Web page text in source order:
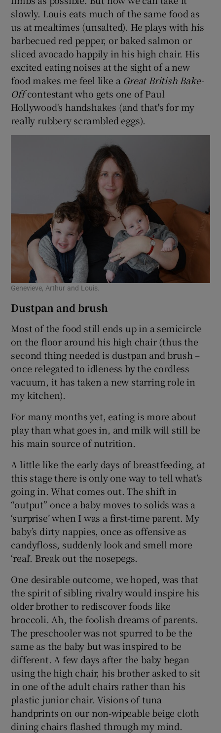
slowly. Louis eats much of the same food as
us at mealtimes (unsalted). He plays with his
barbecued red pepper, or baked salmon or
sliced avocado happily in his high chair. His
excited eating noises at the sight of a new
food makes me feel like a Great British Bake-
Offcontestant who gets one of Paul
Hollywood's handshakes (and that's for my
really rubbery scrambled eggs).
Genevieve, Arthur and Louis.
Dustpan and brush
Most of the food still ends up in a semicircle
on the floor around his high chair (thus the
second thing needed is dustpan and brush –
once relegated to idleness by the cordless
vacuum, it has taken a new starring role in
my kitchen).
For many months yet, eating is more about
play than what goes in, and milk will still be
his main source of nutrition.
A little like the early days of breastfeeding, at
this stage there is only one way to tell what’s
going in. What comes out. The shift in
“output” once a baby moves to solids was a
‘surprise’ when I was a first-time parent. My
baby’s dirty nappies, once as offensive as
candyfloss, suddenly look and smell more
‘real’. Break out the nosepegs.
One desirable outcome, we hoped, was that
the spirit of sibling rivalry would inspire his
older brother to rediscover foods like
broccoli. Ah, the foolish dreams of parents.
The preschooler was not spurred to be the
same as the baby but was inspired to be
different. A few days after the baby began
using the high chair, his brother asked to sit
in one of the adult chairs rather than his
plastic junior chair. Visions of tuna
handprints on our non-wipeable beige cloth
dining chairs flashed through my mind.